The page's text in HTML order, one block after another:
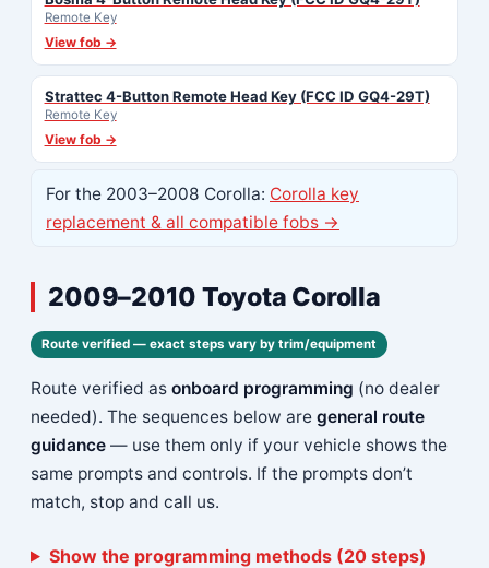
Remote Key
View fob →
Strattec 4-Button Remote Head Key (FCC ID GQ4-29T)
Remote Key
View fob →
For the 2003–2008 Corolla: Corolla key
replacement & all compatible fobs →
2009–2010 Toyota Corolla
Route verified — exact steps vary by trim/equipment
Route verified as onboard programming (no dealer
needed). The sequences below are general route
guidance— use them only if your vehicle shows the
same prompts and controls. If the prompts don’t
match, stop and call us.
Show the programming methods (20 steps)